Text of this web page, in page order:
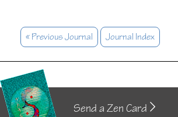
« Previous Journal Journal Index
Send a Zen Card